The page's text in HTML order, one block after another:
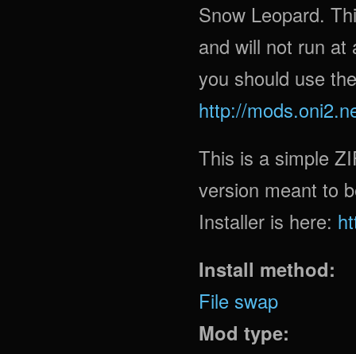
Snow Leopard.
and will not run at
you should use
http://
This is a simple
version meant to
Installer is here:
Install method:
File swap
Mod type: